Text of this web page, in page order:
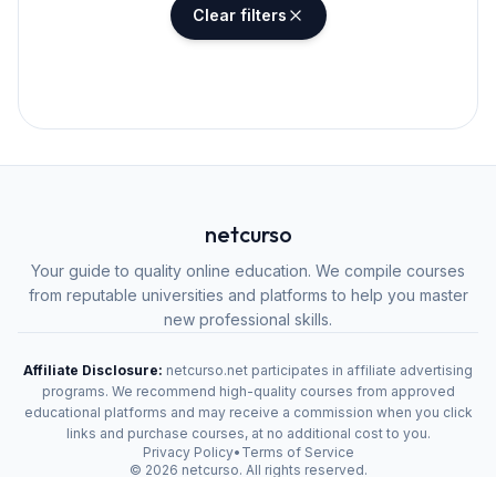
Clear filters
netcurso
Your guide to quality online education. We compile courses
from reputable universities and platforms to help you master
new professional skills.
Affiliate Disclosure: netcurso.net participates in affiliate advertising
programs. We recommend high-quality courses from approved
educational platforms and may receive a commission when you click
links and purchase courses, at no additional cost to you.
Privacy Policy• Terms of Service
© 2026 netcurso. All rights reserved.